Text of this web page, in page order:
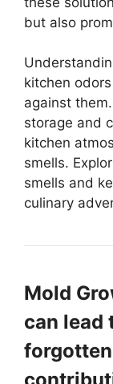
but also
kitchen
against
storage and
kitchen
smells.
smells and
culinary
Mold
can lead